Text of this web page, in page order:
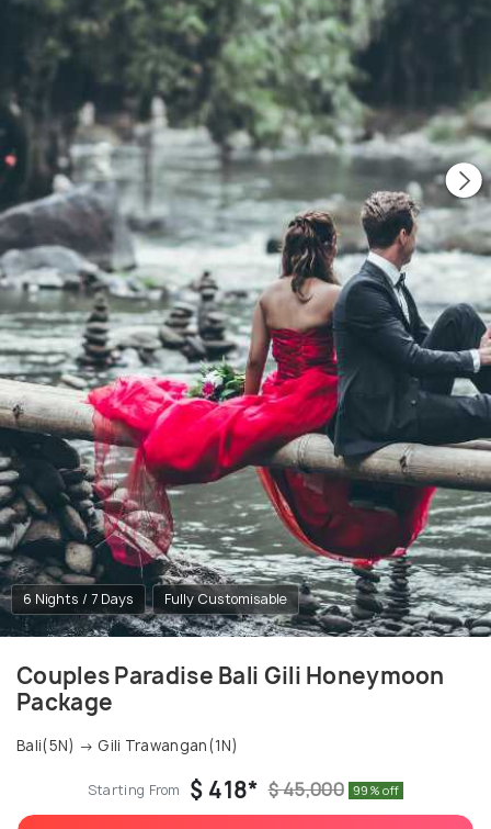
6 Nights / 7 Days Fully Customisable
Couples Paradise Bali Gili Honeymoon
Package
Bali(5N) → Gili Trawangan(1N)
Starting From $ 418* $ 45,000 99% off